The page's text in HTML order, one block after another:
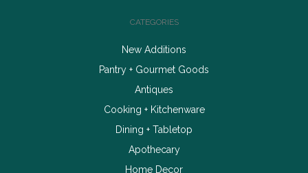
CATEGORIES
New Additions
Pantry + Gourmet Goods
Antiques
Cooking + Kitchenware
Dining + Tabletop
Apothecary
Home Decor